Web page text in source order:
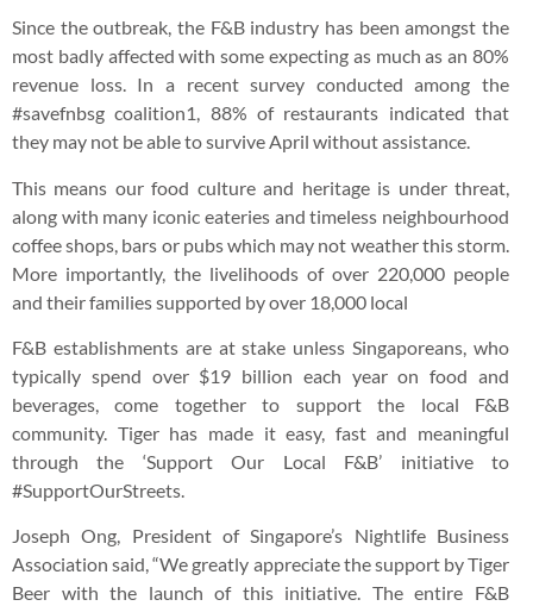
Since the outbreak, the F&B industry has been amongst the
most badly affected with some expecting as much as an 80%
revenue loss. In a recent survey conducted among the
#savefnbsg coalition1, 88% of restaurants indicated that
they may not be able to survive April without assistance.
This means our food culture and heritage is under threat,
along with many iconic eateries and timeless neighbourhood
coffee shops, bars or pubs which may not weather this storm.
More importantly, the livelihoods of over 220,000 people
and their families supported by over 18,000 local
F&B establishments are at stake unless Singaporeans, who
typically spend over $19 billion each year on food and
beverages, come together to support the local F&B
community. Tiger has made it easy, fast and meaningful
through the ‘Support Our Local F&B’ initiative to
#SupportOurStreets.
Joseph Ong, President of Singapore’s Nightlife Business
Association said, “We greatly appreciate the support by Tiger
Beer with the launch of this initiative. The entire F&B